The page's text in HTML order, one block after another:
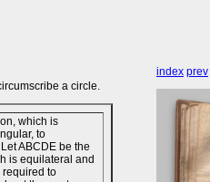
a circle.
which is
to
ABCDE be the
is equilateral and
required to
index prev